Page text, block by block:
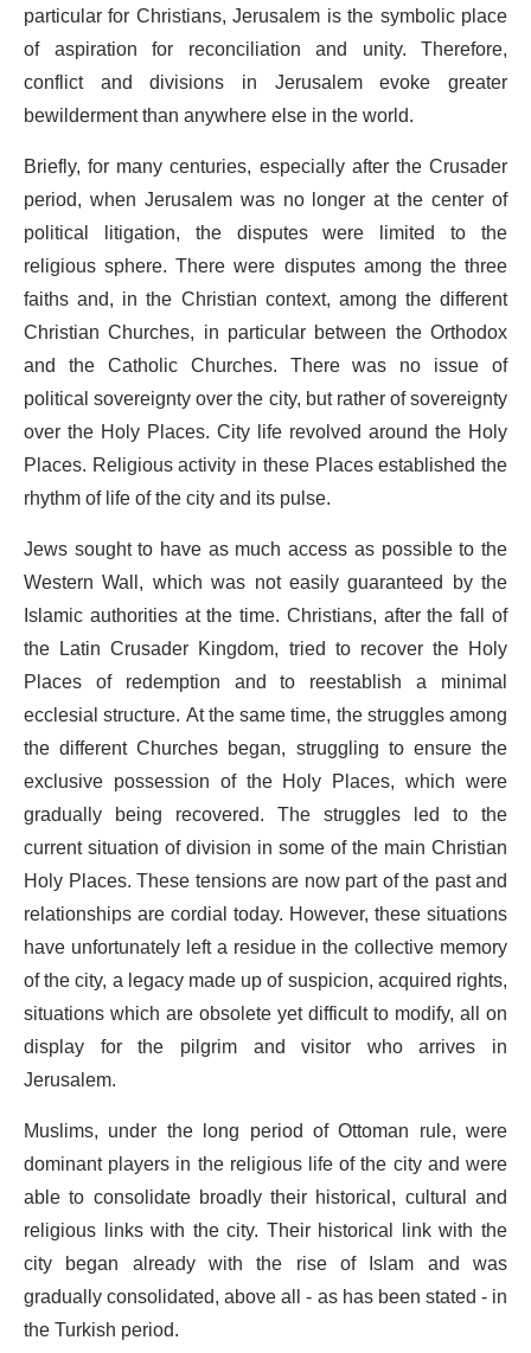
particular for Christians, Jerusalem is the symbolic place
of aspiration for reconciliation and unity. Therefore,
conflict and divisions in Jerusalem evoke greater
bewilderment than anywhere else in the world.
Briefly, for many centuries, especially after the Crusader
period, when Jerusalem was no longer at the center of
political litigation, the disputes were limited to the
religious sphere. There were disputes among the three
faiths and, in the Christian context, among the different
Christian Churches, in particular between the Orthodox
and the Catholic Churches. There was no issue of
political sovereignty over the city, but rather of sovereignty
over the Holy Places. City life revolved around the Holy
Places. Religious activity in these Places established the
rhythm of life of the city and its pulse.
Jews sought to have as much access as possible to the
Western Wall, which was not easily guaranteed by the
Islamic authorities at the time. Christians, after the fall of
the Latin Crusader Kingdom, tried to recover the Holy
Places of redemption and to reestablish a minimal
ecclesial structure. At the same time, the struggles among
the different Churches began, struggling to ensure the
exclusive possession of the Holy Places, which were
gradually being recovered. The struggles led to the
current situation of division in some of the main Christian
Holy Places. These tensions are now part of the past and
relationships are cordial today. However, these situations
have unfortunately left a residue in the collective memory
of the city, a legacy made up of suspicion, acquired rights,
situations which are obsolete yet difficult to modify, all on
display for the pilgrim and visitor who arrives in
Jerusalem.
Muslims, under the long period of Ottoman rule, were
dominant players in the religious life of the city and were
able to consolidate broadly their historical, cultural and
religious links with the city. Their historical link with the
city began already with the rise of Islam and was
gradually consolidated, above all - as has been stated - in
the Turkish period.